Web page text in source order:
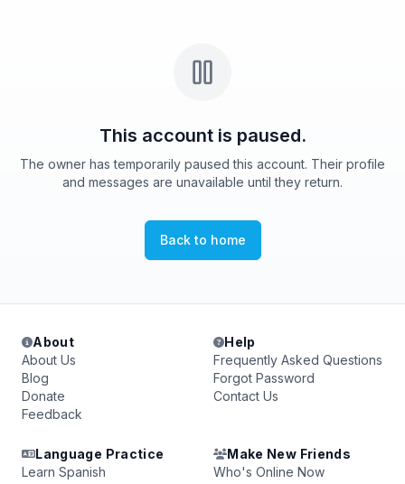
This account is paused.
The owner has temporarily paused this account. Their profile
and messages are unavailable until they return.
Back to home
About
About Us
Blog
Donate
Feedback
Help
Frequently Asked Questions
Forgot Password
Contact Us
Language Practice
Learn Spanish
Make New Friends
Who's Online Now